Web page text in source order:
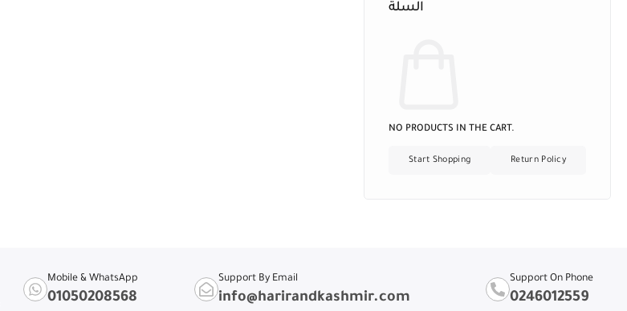
السلة
NO PRODUCTS IN THE CART.
Start Shopping Return Policy
Mobile & WhatsApp
01050208568
Support By Email
info@harirandkashmir.com
Support On Phone
0246012559